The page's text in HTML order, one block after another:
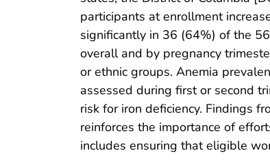
participants at enrollment
significantly in 36 (64%) of the
overall and by pregnancy
or ethnic groups. Anemia
assessed during first or second
risk for iron deficiency. Findings
reinforces the importance of
includes ensuring that eligible